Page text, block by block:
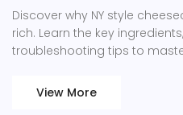
Discover why NY style
rich. Learn the key
troubleshooting tips to
View More